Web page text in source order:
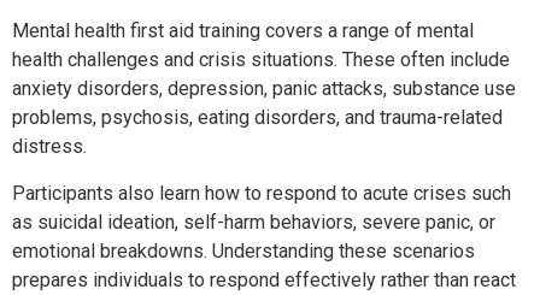
Mental health first aid training covers a range of mental
health challenges and crisis situations. These often include
anxiety disorders, depression, panic attacks, substance use
problems, psychosis, eating disorders, and trauma-related
distress.
Participants also learn how to respond to acute crises such
as suicidal ideation, self-harm behaviors, severe panic, or
emotional breakdowns. Understanding these scenarios
prepares individuals to respond effectively rather than react